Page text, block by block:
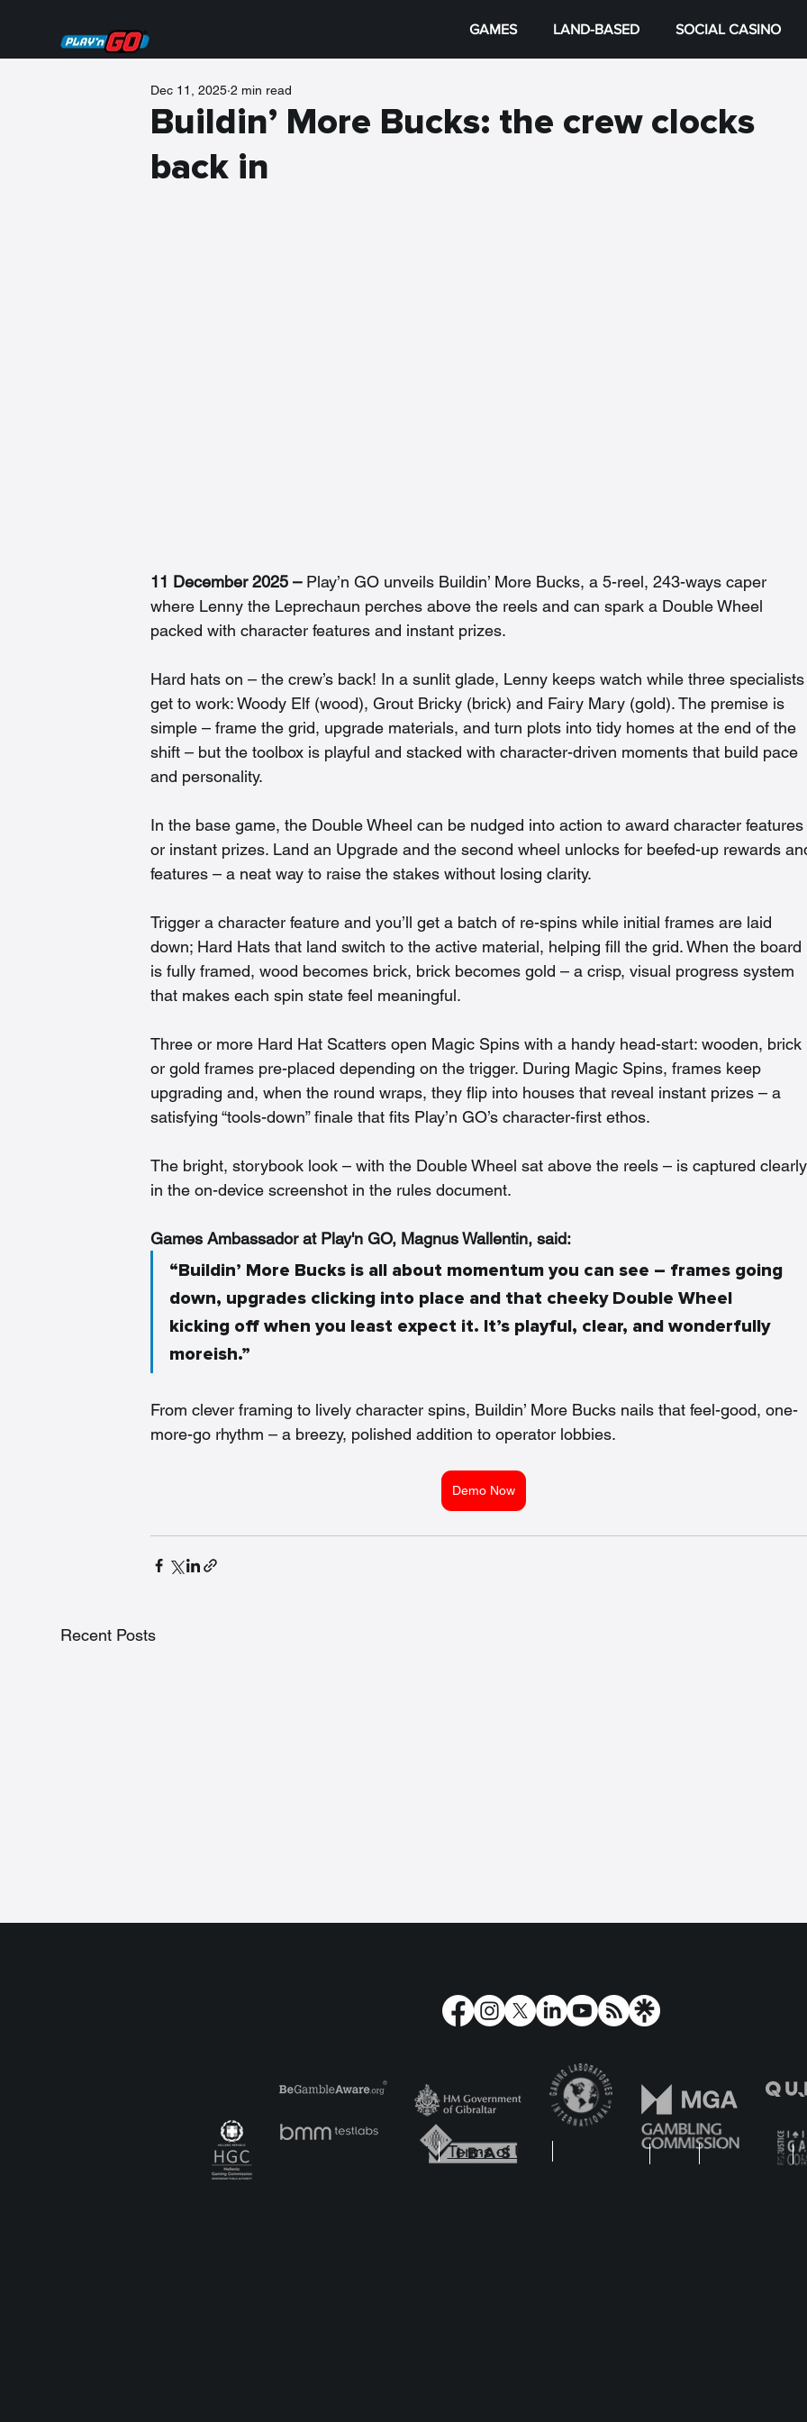
GAMES LAND-BASED SOCIAL CASINO
Buildin’ More Bucks: the crew clocks
back in
Dec 11, 2025 2 min read
11 December 2025 – Play’n GO unveils Buildin’ More Bucks, a 5-reel, 243-ways caper
where Lenny the Leprechaun perches above the reels and can spark a Double Wheel
packed with character features and instant prizes.
Hard hats on – the crew’s back! In a sunlit glade, Lenny keeps watch while three
get to work: Woody Elf (wood), Grout Bricky (brick) and Fairy Mary (gold). The premise is
simple – frame the grid, upgrade materials, and turn plots into tidy homes at the end of the
shift – but the toolbox is playful and stacked with character-driven moments that build pace
and personality.
In the base game, the Double Wheel can be nudged into action to award character
or instant prizes. Land an Upgrade and the second wheel unlocks for beefed-up rewards
features – a neat way to raise the stakes without losing clarity.
Trigger a character feature and you’ll get a batch of re-spins while initial frames are laid
down; Hard Hats that land switch to the active material, helping fill the grid. When the board
is fully framed, wood becomes brick, brick becomes gold – a crisp, visual progress system
that makes each spin state feel meaningful.
Three or more Hard Hat Scatters open Magic Spins with a handy head-start: wooden, brick
or gold frames pre-placed depending on the trigger. During Magic Spins, frames keep
upgrading and, when the round wraps, they flip into houses that reveal instant prizes – a
satisfying “tools-down” finale that fits Play’n GO’s character-first ethos.
The bright, storybook look – with the Double Wheel sat above the reels – is captured
in the on-device screenshot in the rules document.
Games Ambassador at Play'n GO, Magnus Wallentin, said:
“Buildin’ More Bucks is all about momentum you can see – frames going
down, upgrades clicking into place and that cheeky Double Wheel
kicking off when you least expect it. It’s playful, clear, and wonderfully
moreish.”
From clever framing to lively character spins, Buildin’ More Bucks nails that feel-good, one-
more-go rhythm – a breezy, polished addition to operator lobbies.
Demo Now
Recent Posts
with Latest Moon Princess
Play’n GO Unearths Divine
Riches in Temple of Three
fast lane as
launches
Blitzways™
Privacy Statement Terms of Use FAQ Disclaimer